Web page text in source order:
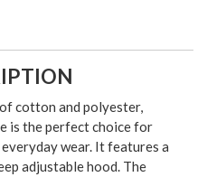
cotton and polyester,
is the perfect choice for
wear. It features a
adjustable hood. The